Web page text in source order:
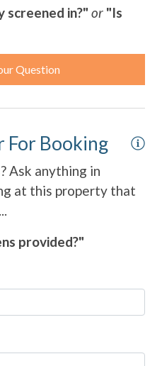
screened in?" or "Is
Question
For Booking
Ask anything in
at this property that
provided?"